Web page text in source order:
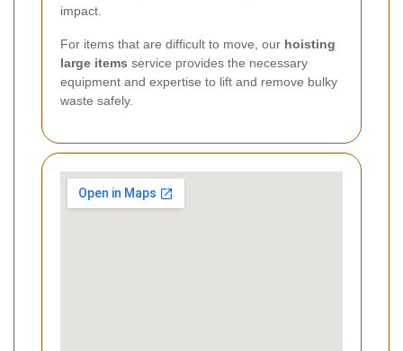
impact.
For items that are difficult to move, our hoisting
large items service provides the necessary
equipment and expertise to lift and remove bulky
waste safely.